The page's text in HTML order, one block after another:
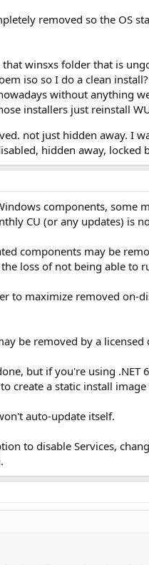
removed so the OS
winsxs folder that is
iso so I do a clean install?
without anything
installers just reinstall
not just hidden away. I
hidden away, locked
components, some
CU (or any updates) is
components may be
loss of not being able
to maximize removed on-
be removed by a licensed
but if you're using .NET
create a static install
auto-update itself.
to disable Services,